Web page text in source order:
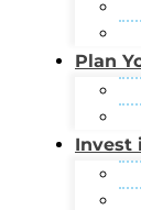
Plan
Invest